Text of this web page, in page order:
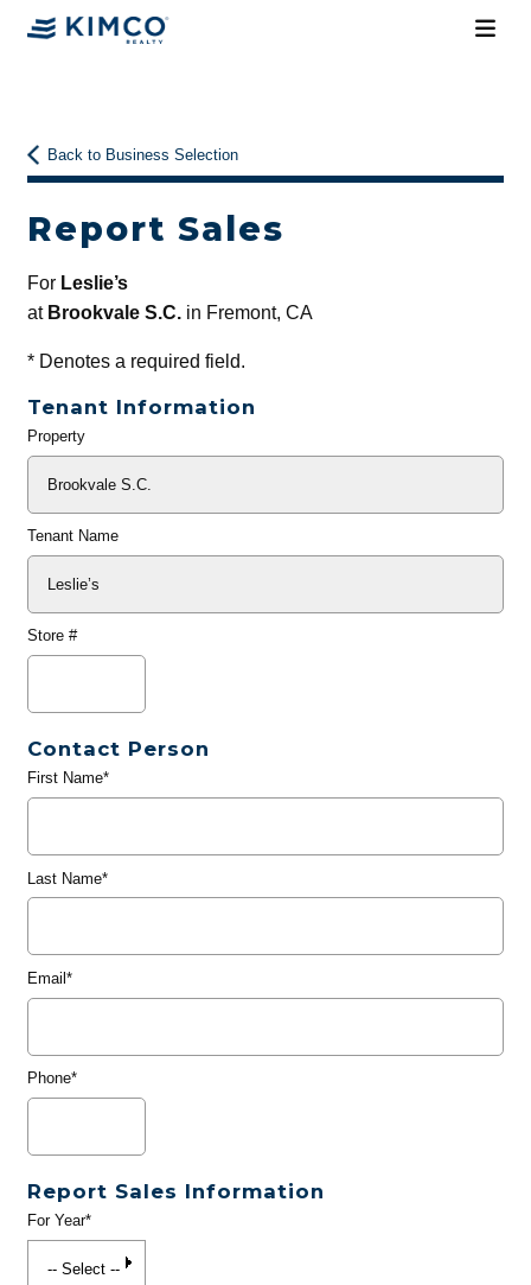
Back to Business Selection
Report Sales
For Leslie’s
at Brookvale S.C.in Fremont, CA
*Denotes a required field.
Tenant Information
General
Property
Tenant Name
Store #
Contact Person
First Name*
Last Name*
Email*
Phone*
Report Sales Information
For Year*